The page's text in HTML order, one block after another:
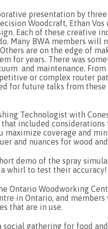
presentation by
Woodcraft, Ethan
Each of these creative
Many BWA members will
are on the edge of
for years. There was
and maintenance.
or complex router
for future talks from
Technologist with
included
maximize coverage and
and nuances for wood
demo of the spray
whirl to test their accuracy!
Ontario Woodworking
in Ontario, and
that are in use.
social gathering for food